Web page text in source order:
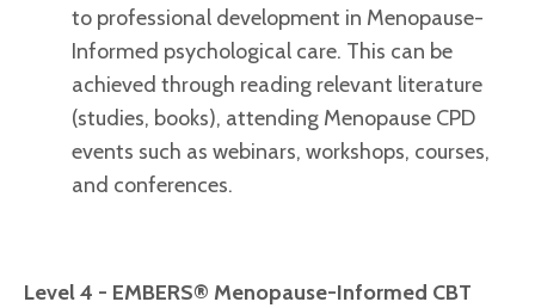
to professional development in Menopause-
Informed psychological care. This can be
achieved through reading relevant literature
(studies, books), attending Menopause CPD
events such as webinars, workshops, courses,
and conferences.
Level 4 - EMBERS® Menopause-Informed CBT